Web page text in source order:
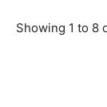
Showing 1 to 8